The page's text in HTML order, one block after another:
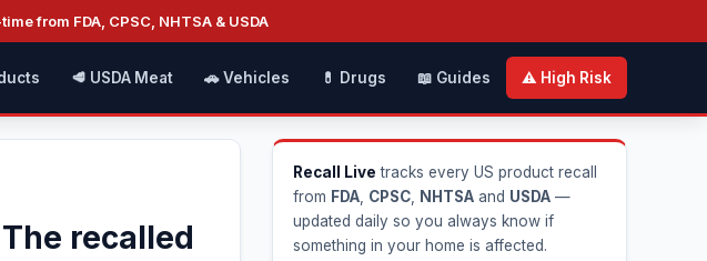
from FDA, CPSC, NHTSA & USDA
🥩 USDA Meat 🚗 Vehicles 💊 Drugs 📖 Guides ⚠️ High Risk
recalled
Recall Live tracks every US product recall
from FDA CPSC NHTSA and USDA —
updated daily so you always know if
something in your home is affected.